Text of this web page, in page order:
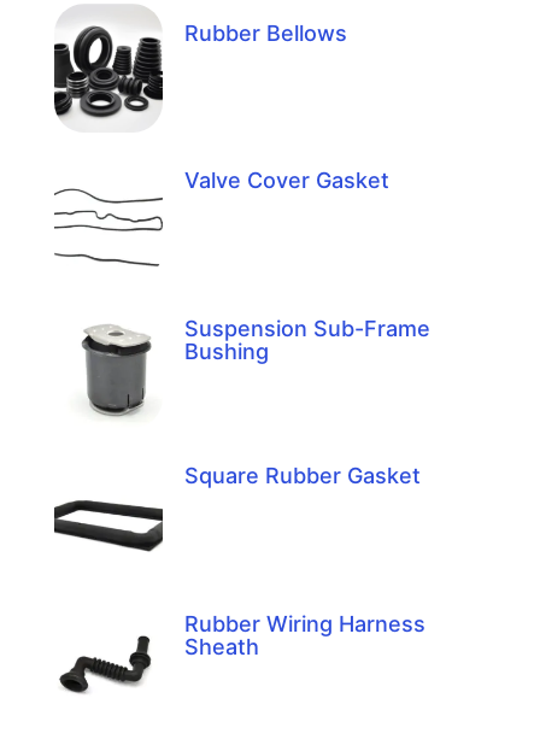
Rubber Bellows
Valve Cover Gasket
Suspension Sub-Frame
Bushing
Square Rubber Gasket
Rubber Wiring Harness
Sheath